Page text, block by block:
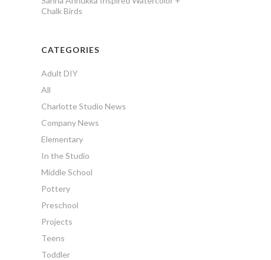
Chalk Birds
CATEGORIES
Adult DIY
All
Charlotte Studio News
Company News
Elementary
In the Studio
Middle School
Pottery
Preschool
Projects
Teens
Toddler